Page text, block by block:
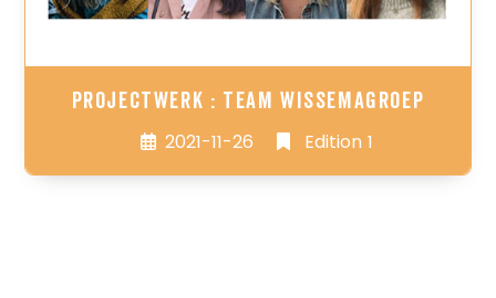
Projectwerk : Team WissemaGroep
2021-11-26 Edition 1